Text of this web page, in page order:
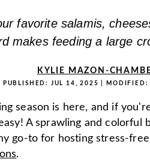
favorite salamis,
makes feeding a large
KYLIE MAZON-
PUBLISHED: JUL 14, 2025 |
season is here, and if
A sprawling and colorful
go-to for hosting stress-
.